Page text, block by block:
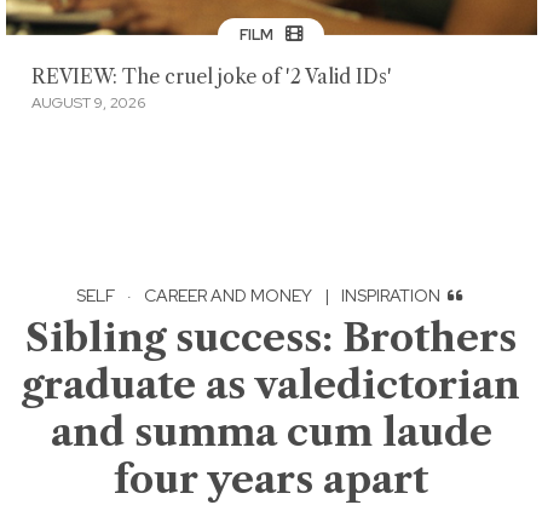
FILM
REVIEW: The cruel joke of '2 Valid IDs'
AUGUST 9, 2026
SELF · CAREER AND MONEY | INSPIRATION
Sibling success: Brothers
graduate as valedictorian
and summa cum laude
four years apart